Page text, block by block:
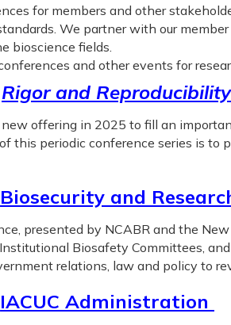
for members and other
We partner with our
bioscience fields.
and other events for
Rigor and
offering in 2025 to fill an
this periodic conference series is
Biosecurity and
presented by NCABR and the
Biosafety Committees,
relations, law and policy to
IACUC Administration